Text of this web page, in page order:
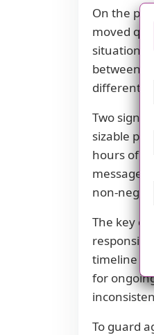
On the
moved
situation.
between
different
Two
sizable
hours of
non-
The key
timeline
for
To guard